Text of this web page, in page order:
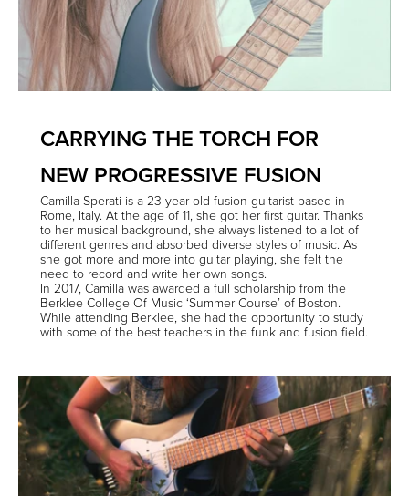
CARRYING THE TORCH FOR
NEW PROGRESSIVE FUSION
Camilla Sperati is a 23-year-old fusion guitarist based in
Rome, Italy. At the age of 11, she got her first guitar. Thanks
to her musical background, she always listened to a lot of
different genres and absorbed diverse styles of music. As
she got more and more into guitar playing, she felt the
need to record and write her own songs.
In 2017, Camilla was awarded a full scholarship from the
Berklee College Of Music ‘Summer Course’ of Boston.
While attending Berklee, she had the opportunity to study
with some of the best teachers in the funk and fusion field.